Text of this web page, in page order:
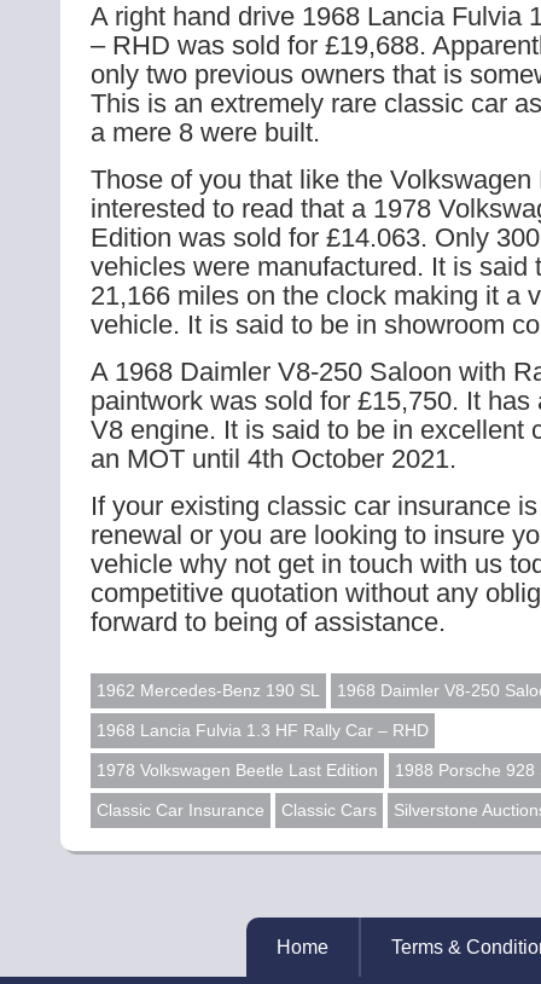
A right hand drive 1968 Lancia Fulvia
– RHD was sold for £19,688.
only two previous owners that is
This is an extremely rare classic car
a mere 8 were built.
Those of you that like the
interested to read that a 1978
Edition was sold for £14.063. Only
vehicles were manufactured. It is said
21,166 miles on the clock making it a
vehicle. It is said to be in showroom
A 1968 Daimler V8-250 Saloon with
paintwork was sold for £15,750. It has
V8 engine. It is said to be in excellent
an MOT until 4th October 2021.
If your existing classic car insurance
renewal or you are looking to insure
vehicle why not get in touch with us
competitive quotation without any
forward to being of assistance.
1962 Mercedes-Benz 190 SL 1968 Daimler V8-250
1968 Lancia Fulvia 1.3 HF Rally Car – RHD
1978 Volkswagen Beetle Last Edition 1988 Porsche 928
Classic Car Insurance Classic Cars Silverstone
Home Terms &